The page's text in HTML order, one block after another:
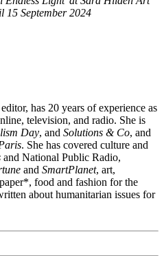
15 September 2024
has 20 years of experience as
television, and radio. She is
Day, and Solutions & Co, and
. She has covered culture and
and National Public Radio,
and SmartPlanet, art,
food and fashion for the
about humanitarian issues for